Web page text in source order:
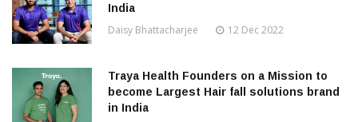
India
Daisy Bhattacharjee 12 Dec 2022
Traya Health Founders on a Mission to
become Largest Hair fall solutions brand
in India